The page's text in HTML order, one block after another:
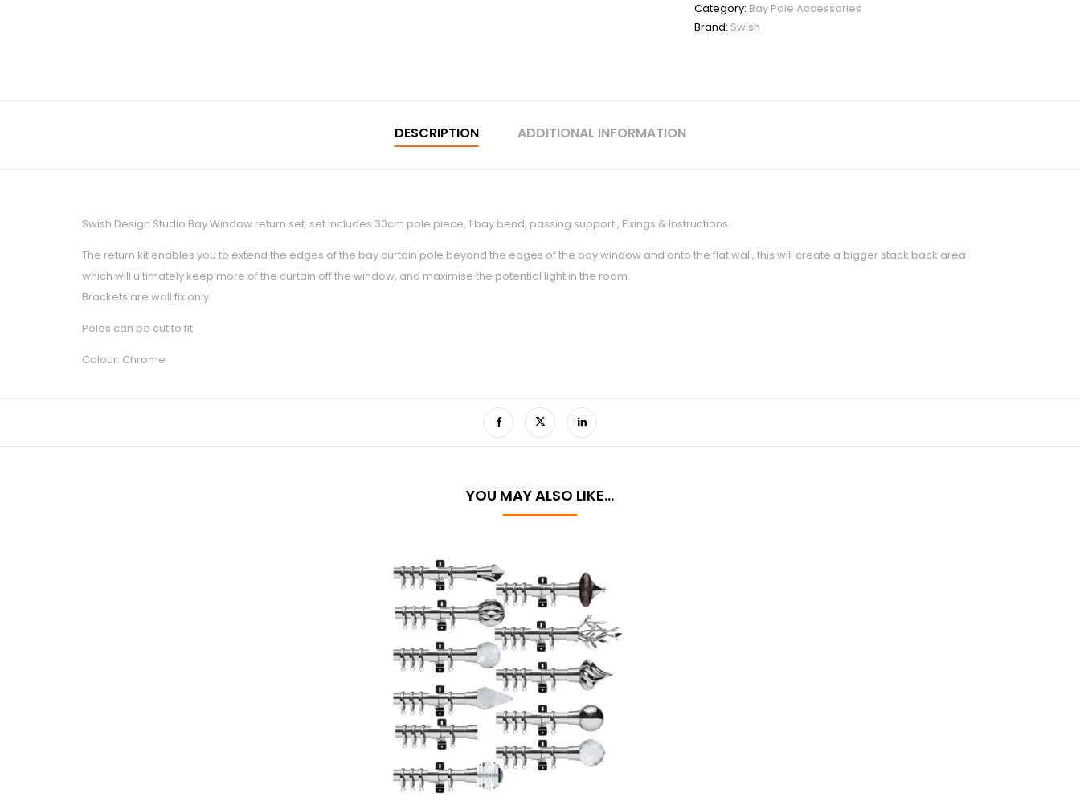
Category: Bay Pole Accessories
Brand: Swish
DESCRIPTION ADDITIONAL INFORMATION
Swish Design Studio Bay Window return set, set includes 30cm pole piece, 1 bay bend, passing support , Fixings & Instructions
The return kit enables you to extend the edges of the bay curtain pole beyond the edges of the bay window and onto the flat wall, this will create a bigger stack back area
which will ultimately keep more of the curtain off the window, and maximise the potential light in the room.
Brackets are wall fix only
Poles can be cut to fit
Colour: Chrome
YOU MAY ALSO LIKE…